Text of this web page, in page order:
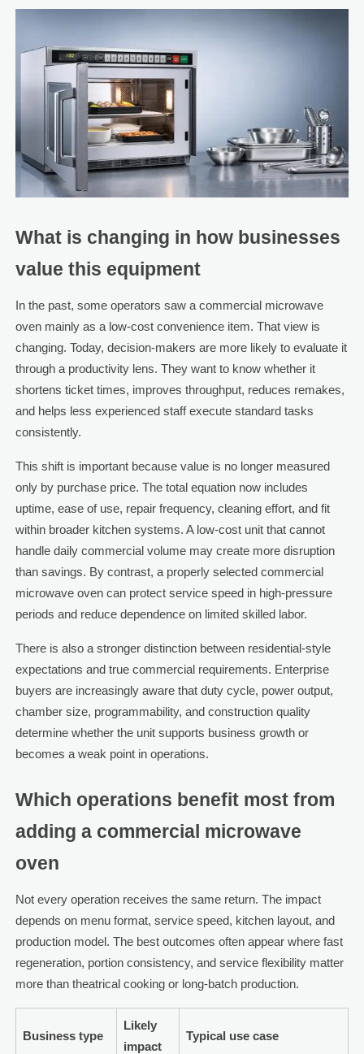
What is changing in how businesses
value this equipment
In the past, some operators saw a commercial microwave
oven mainly as a low-cost convenience item. That view is
changing. Today, decision-makers are more likely to evaluate it
through a productivity lens. They want to know whether it
shortens ticket times, improves throughput, reduces remakes,
and helps less experienced staff execute standard tasks
consistently.
This shift is important because value is no longer measured
only by purchase price. The total equation now includes
uptime, ease of use, repair frequency, cleaning effort, and fit
within broader kitchen systems. A low-cost unit that cannot
handle daily commercial volume may create more disruption
than savings. By contrast, a properly selected commercial
microwave oven can protect service speed in high-pressure
periods and reduce dependence on limited skilled labor.
There is also a stronger distinction between residential-style
expectations and true commercial requirements. Enterprise
buyers are increasingly aware that duty cycle, power output,
chamber size, programmability, and construction quality
determine whether the unit supports business growth or
becomes a weak point in operations.
Which operations benefit most from
adding a commercial microwave
oven
Not every operation receives the same return. The impact
depends on menu format, service speed, kitchen layout, and
production model. The best outcomes often appear where fast
regeneration, portion consistency, and service flexibility matter
more than theatrical cooking or long-batch production.
Business type
Likely
impact
Typical use case